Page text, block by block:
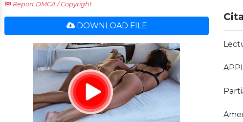
Report DMCA / Copyright
DOWNLOAD FILE